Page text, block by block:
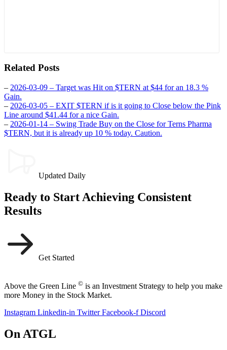
Related Posts
– 2026-03-09 – Target was Hit on $TERN at $44 for an 18.3 %
Gain.
– 2026-03-05 – EXIT $TERN if is it going to Close below the Pink
Line around $41.44 for a nice Gain.
– 2026-01-14 – Swing Trade Buy on the Close for Terns Pharma
$TERN, but it is already up 10 % today. Caution.
Updated Daily
Ready to Start Achieving Consistent
Results
Get Started
Above the Green Line © is an Investment Strategy to help you make
more Money in the Stock Market.
Instagram Linkedin-in Twitter Facebook-f Discord
On ATGL